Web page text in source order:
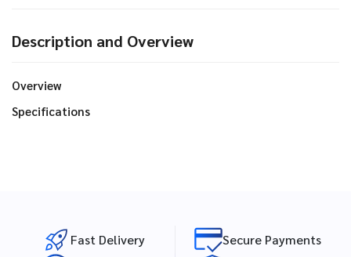
Description and Overview
Overview
Specifications
Fast Delivery
Secure Payments